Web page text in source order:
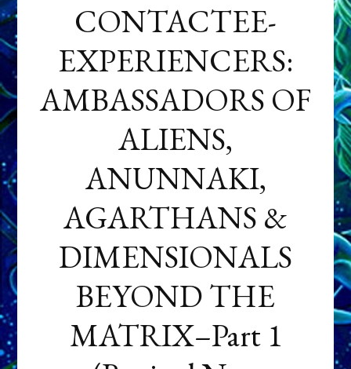
CONTACTEE-
EXPERIENCERS:
AMBASSADORS OF
ALIENS,
ANUNNAKI,
AGARTHANS &
DIMENSIONALS
BEYOND THE
MATRIX–Part 1